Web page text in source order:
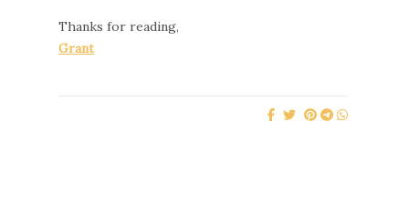
Thanks for reading,
Grant